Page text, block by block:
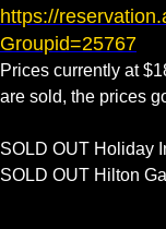
https://
Groupid=25767
Prices currently at
are sold, the prices
SOLD OUT Holiday
SOLD OUT Hilton